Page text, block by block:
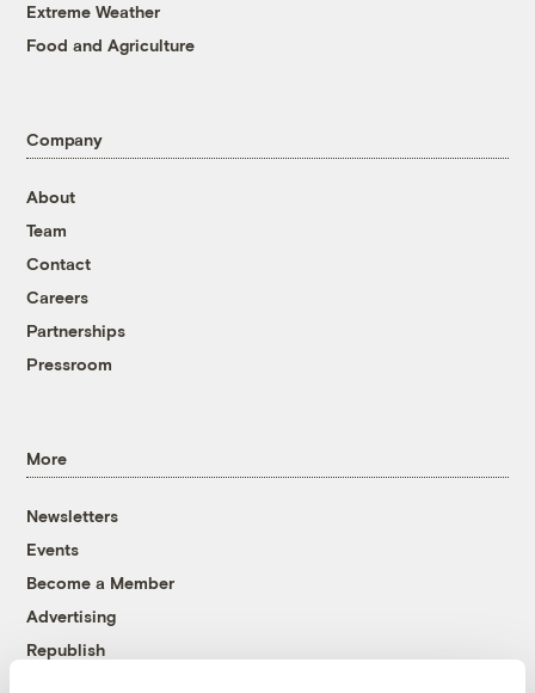
Extreme Weather
Food and Agriculture
Company
About
Team
Contact
Careers
Partnerships
Pressroom
More
Newsletters
Events
Become a Member
Advertising
Republish